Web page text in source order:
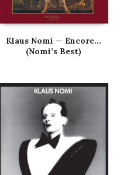
Klaus Nomi — Encore…
(Nomi’s Best)